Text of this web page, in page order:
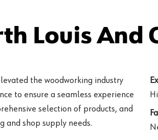
Louis And
the woodworking industry
to ensure a seamless experience
selection of products, and
and shop supply needs.